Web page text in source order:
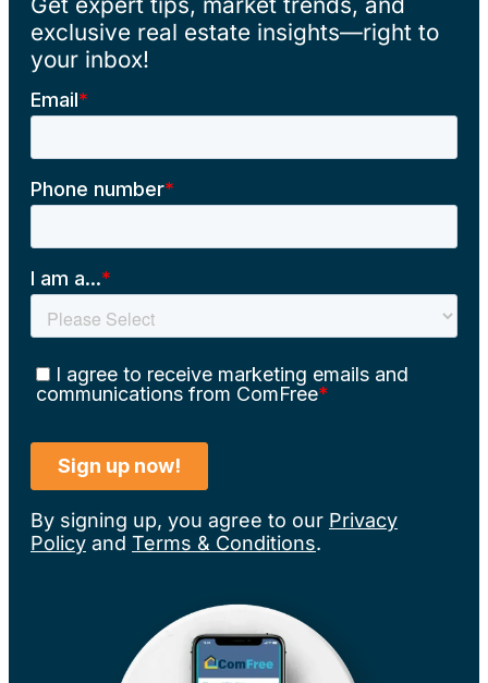
exclusive real estate insights—right to
your inbox!
By signing up, you agree to our Privacy
Policy and Terms & Conditions.